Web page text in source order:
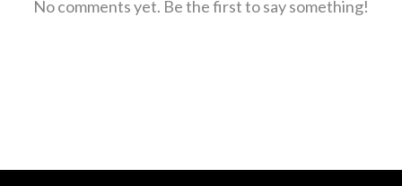
No comments yet. Be the first to say something!